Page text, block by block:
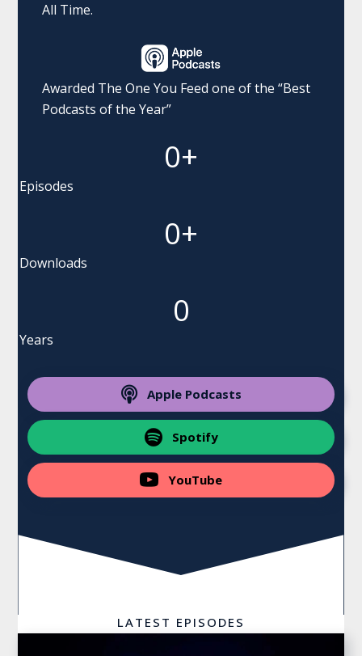
All Time.
Awarded The One You Feed one of the “Best
Podcasts of the Year”
0+
Episodes
0+
Downloads
0
Years
Apple Podcasts
Spotify
YouTube
LATEST EPISODES